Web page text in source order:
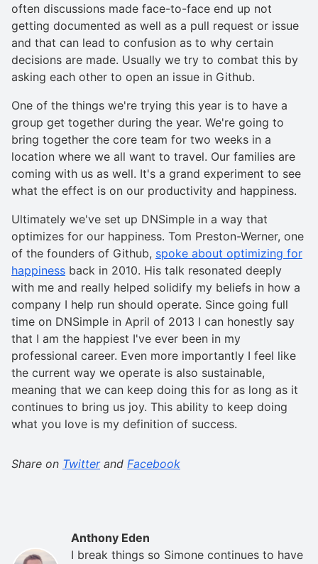
often discussions made face-to-face end up not
getting documented as well as a pull request or issue
and that can lead to confusion as to why certain
decisions are made. Usually we try to combat this by
asking each other to open an issue in Github.
One of the things we're trying this year is to have a
group get together during the year. We're going to
bring together the core team for two weeks in a
location where we all want to travel. Our families are
coming with us as well. It's a grand experiment to see
what the effect is on our productivity and happiness.
Ultimately we've set up DNSimple in a way that
optimizes for our happiness. Tom Preston-Werner, one
of the founders of Github, spoke about optimizing for
happiness back in 2010. His talk resonated deeply
with me and really helped solidify my beliefs in how a
company I help run should operate. Since going full
time on DNSimple in April of 2013 I can honestly say
that I am the happiest I've ever been in my
professional career. Even more importantly I feel like
the current way we operate is also sustainable,
meaning that we can keep doing this for as long as it
continues to bring us joy. This ability to keep doing
what you love is my definition of success.
Share on Twitterand Facebook
Anthony Eden
I break things so Simone continues to have